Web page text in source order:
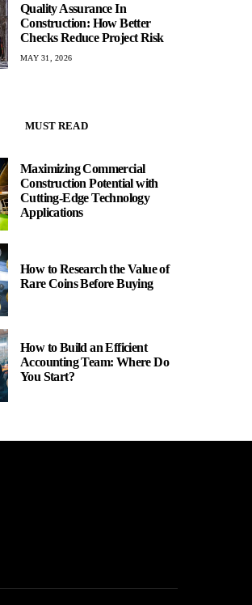
Quality Assurance In
Construction: How Better
Checks Reduce Project Risk
MAY 31, 2026
MUST READ
Maximizing Commercial
Construction Potential with
Cutting-Edge Technology
Applications
How to Research the Value of
Rare Coins Before Buying
How to Build an Efficient
Accounting Team: Where Do
You Start?